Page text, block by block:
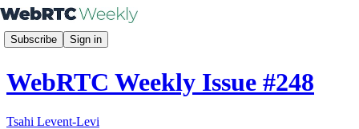
Subscribe Sign in
WebRTC Weekly Issue #248
Tsahi Levent-Levi